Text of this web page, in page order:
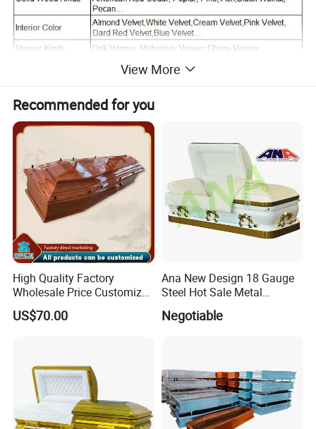
View More
Recommended for you
High Quality Factory
Wholesale Price Customized
Paulownia Funeral
Cremation Eco-Friendly
Casket Burial Boxes
US$70.00
Ana New Design 18 Gauge
Steel Hot Sale Metal
Brushed Casket Coffin
Negotiable